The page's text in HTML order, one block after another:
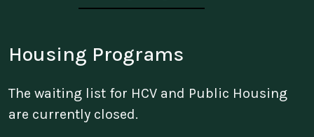
Housing Programs
The waiting list for HCV and Public Housing
are currently closed.